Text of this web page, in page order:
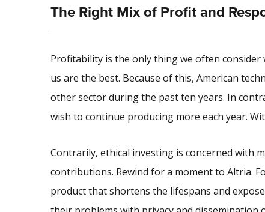
The Right Mix of Profit and
Profitability is the only thing we often
us are the best. Because of this, American
other sector during the past ten years. In
wish to continue producing more each year.
Contrarily, ethical investing is concerned with
contributions. Rewind for a moment to Altria.
product that shortens the lifespans and